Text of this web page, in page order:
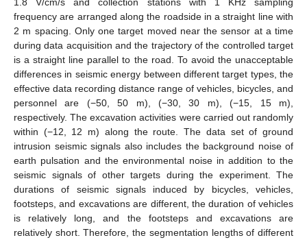
frequency are arranged along the roadside in a straight line with
2 m spacing. Only one target moved near the sensor at a time
during data acquisition and the trajectory of the controlled target
is a straight line parallel to the road. To avoid the unacceptable
differences in seismic energy between different target types, the
effective data recording distance range of vehicles, bicycles, and
personnel are (−50, 50 m), (−30, 30 m), (−15, 15 m),
respectively. The excavation activities were carried out randomly
within (−12, 12 m) along the route. The data set of ground
intrusion seismic signals also includes the background noise of
earth pulsation and the environmental noise in addition to the
seismic signals of other targets during the experiment. The
durations of seismic signals induced by bicycles, vehicles,
footsteps, and excavations are different, the duration of vehicles
is relatively long, and the footsteps and excavations are
relatively short. Therefore, the segmentation lengths of different